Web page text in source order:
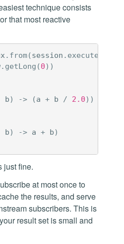
technique consists
that most reactive
. from(session .
. getLong (0))
b) -> (a + b / 2.0))
b) -> a + b)
just fine.
at most once to
the results, and serve
subscribers. This is
result set is small and